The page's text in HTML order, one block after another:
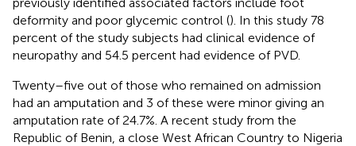
deformity and poor glycemic control (). In this study 78
percent of the study subjects had clinical evidence of
neuropathy and 54.5 percent had evidence of PVD.
Twenty–five out of those who remained on admission
had an amputation and 3 of these were minor giving an
amputation rate of 24.7%. A recent study from the
Republic of Benin, a close West African Country to Nigeria